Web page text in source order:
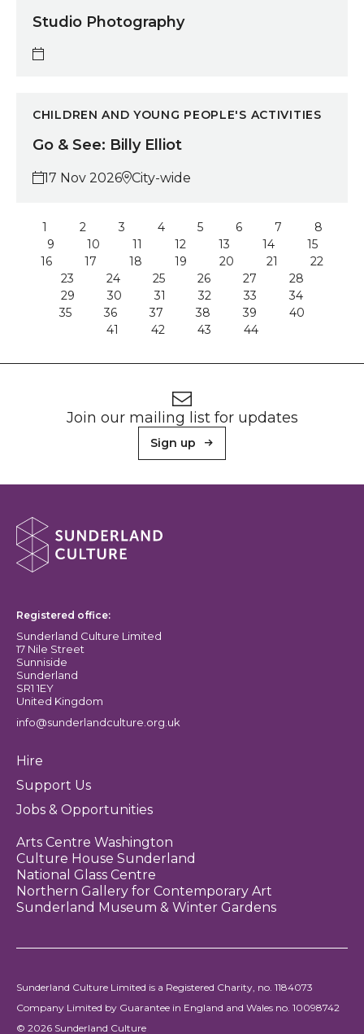
Studio Photography
CHILDREN AND YOUNG PEOPLE'S ACTIVITIES
Go & See: Billy Elliot
17 Nov 2026 City-wide
1 2 3 4 5 6 7
8
9
10 11 12 13 14
15
16
17 18 19 20 21
22
23
24 25 26 27
28
29
30 31 32 33
34
35
36 37 38 39
40
41
42 43 44
Join our mailing list for updates
Sign up
About Sunderland Culture
Registered office:
Sunderland Culture Limited
17 Nile Street
Sunniside
Sunderland
SR1 1EY
United Kingdom
info@sunderlandculture.org.uk
Hire
Support Us
Jobs & Opportunities
Arts Centre Washington
Culture House Sunderland
National Glass Centre
Northern Gallery for Contemporary Art
Sunderland Museum & Winter Gardens
Sunderland Culture Limited is a Registered Charity, no. 1184073
Company Limited by Guarantee in England and Wales no. 10098742
© 2026 Sunderland Culture